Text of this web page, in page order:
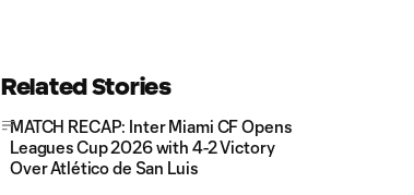
Related Stories
MATCH RECAP: Inter Miami CF Opens
Leagues Cup 2026 with 4-2 Victory
Over Atlético de San Luis